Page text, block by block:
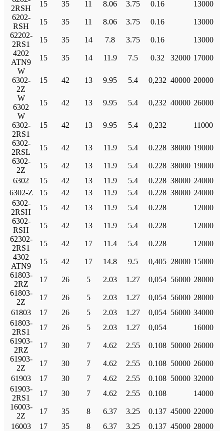
2RSH
15 35 11 8.06 3.75 0.16
13000
6202-
RSH
15 35 11 8.06 3.75 0.16
13000
62202-
2RS1
15 35 14 7.8 3.75 0.16
13000
4202
ATN9
15 35 14 11.9 7.5 0.32 32000 17000
W
6302-
2Z
15 42 13 9.95 5.4 0,232 40000 20000
W
6302
15 42 13 9.95 5.4 0,232 40000 26000
W
6302-
2RS1
15 42 13 9.95 5.4 0,232 11000
6302-
2RSL
15 42 13 11.9 5.4 0.228 38000 19000
6302-
2Z
15 42 13 11.9 5.4 0.228 38000 19000
6302
15 42 13 11.9 5.4 0.228 38000 24000
6302-Z
15 42 13 11.9 5.4 0.228 38000 24000
6302-
2RSH
15 42 13 11.9 5.4 0.228
12000
6302-
RSH
15 42 13 11.9 5.4 0.228
12000
62302-
2RS1
15 42 17 11.4 5.4 0.228
12000
4302
ATN9
15 42 17 14.8 9.5 0,405 28000 15000
61803-
2RZ
17 26 5 2.03 1.27 0,054 56000 28000
61803-
2Z
17 26 5 2.03 1.27 0,054 56000 28000
61803
17 26 5 2.03 1.27 0,054 56000 34000
61803-
2RS1
17 26 5 2.03 1.27 0,054
16000
61903-
2RZ
17 30 7 4.62 2.55 0.108 50000 26000
61903-
2Z
17 30 7 4.62 2.55 0.108 50000 26000
61903
17 30 7 4.62 2.55 0.108 50000 32000
61903-
2RS1
17 30 7 4.62 2.55 0.108
14000
16003-
2Z
17 35 8 6.37 3.25 0.137 45000 22000
16003
17 35 8 6.37 3.25 0.137 45000 28000